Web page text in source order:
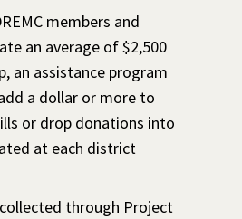
members and
an average of $2,500
an assistance program
a dollar or more to
or drop donations into
at each district
through Project